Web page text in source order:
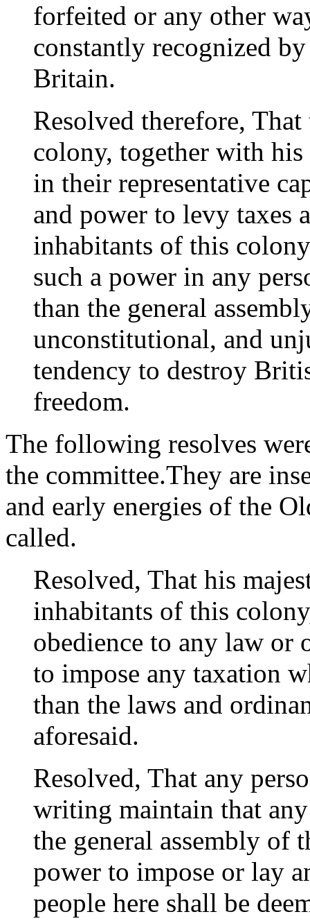
forfeited or any other
constantly recognized
Britain.
Resolved therefore,
colony, together with
in their representative
and power to levy taxes
inhabitants of this
such a power in any
than the general
unconstitutional, and
tendency to destroy
freedom.
The following resolves
the committee.They are
and early energies of the
called.
Resolved, That his
inhabitants of this
obedience to any law or
to impose any taxation
than the laws and
aforesaid.
Resolved, That any
writing maintain that
the general assembly of
power to impose or lay
people here shall be